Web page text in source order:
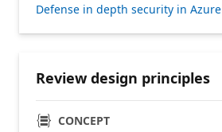
Defense in depth security in Azure
Review design principles
CONCEPT